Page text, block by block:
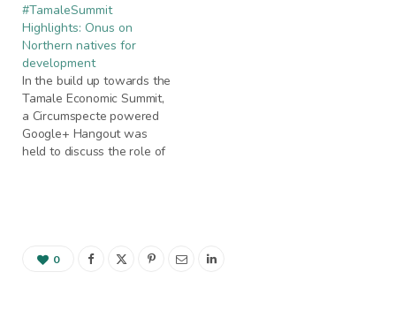
#TamaleSummit
Highlights: Onus on
Northern natives for
development
In the build up towards the
Tamale Economic Summit,
a Circumspecte powered
Google+ Hangout was
held to discuss the role of
founder Jemila Abdulai and
0